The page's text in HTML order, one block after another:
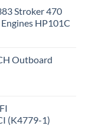
Stroker 470
HP101C
Outboard
(K4779-1)